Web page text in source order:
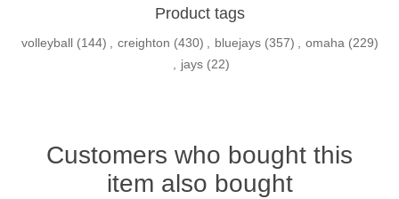
Product tags
volleyball (144) , creighton (430) , bluejays (357) , omaha (229)
, jays (22)
Customers who bought this
item also bought